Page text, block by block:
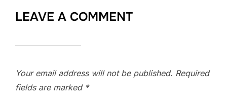
LEAVE A COMMENT
Your email address will not be published. Required
fields are marked *